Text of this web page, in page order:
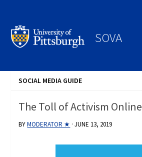
SOVA
SOCIAL MEDIA GUIDE
The Toll of Activism Online
BYMODERATOR ★ ·JUNE 13, 2019